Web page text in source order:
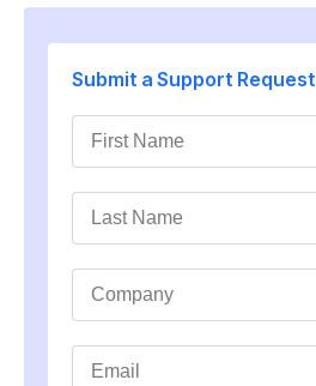
Submit a Support Request